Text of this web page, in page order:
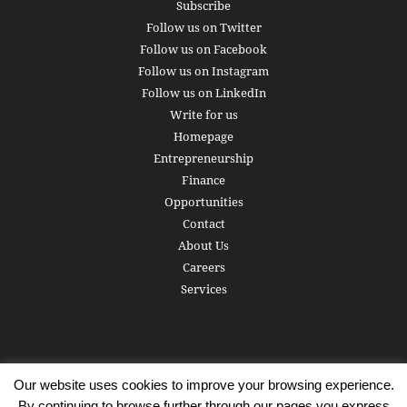
Subscribe
Follow us on Twitter
Follow us on Facebook
Follow us on Instagram
Follow us on LinkedIn
Write for us
Homepage
Entrepreneurship
Finance
Opportunities
Contact
About Us
Careers
Services
Subscribe Write for us About us Careers
Privacy Policy
Our website uses cookies to improve your browsing experience.